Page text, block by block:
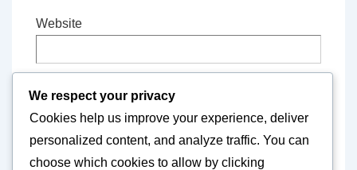
Website
Save my name, email, and website in this
browser for the next time I comment.
We respect your privacy
Cookies help us improve your experience, deliver
personalized content, and analyze traffic. You can
choose which cookies to allow by clicking